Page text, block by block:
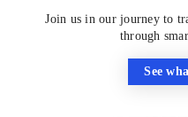
Join us in our journey to
through
See